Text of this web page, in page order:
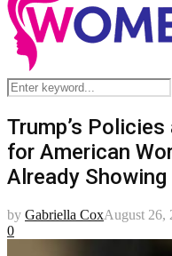
Search
for:
Trump’s
for American
Already Showing
by Gabriella CoxAugust 26,
0